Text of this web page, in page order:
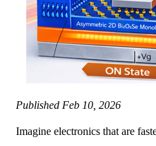
Published Feb 10, 2026
Imagine electronics that are